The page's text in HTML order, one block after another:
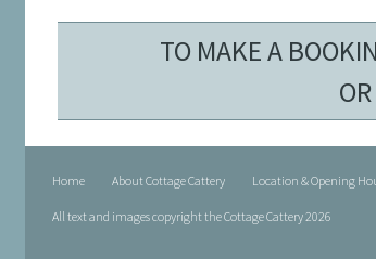
TO MAKE A
Home About Cottage Cattery Location & Opening
All text and images copyright the Cottage Cattery 2026